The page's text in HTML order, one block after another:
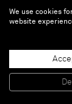
Follow us
Facebook
About
The Gallery
We use cookies
website